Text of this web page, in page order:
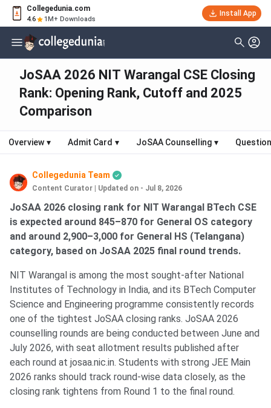
Collegedunia.com
4.6 1M+ Downloads
Install App
JoSAA 2026 NIT Warangal CSE Closing
Rank: Opening Rank, Cutoff and 2025
Comparison
Overview ▾ Admit Card ▾ JoSAA Counselling ▾
Collegedunia Team
Content Curator Updated on - Jul 8, 2026
JoSAA 2026 closing rank for NIT Warangal BTech CSE
is expected around 845–870 for General OS category
and around 2,900–3,000 for General HS (Telangana)
category, based on JoSAA 2025 final round trends.
NIT Warangal is among the most sought-after National
Institutes of Technology in India, and its BTech Computer
Science and Engineering programme consistently records
one of the tightest JoSAA closing ranks. JoSAA 2026
counselling rounds are being conducted between June and
July 2026, with seat allotment results published after
each round at josaa.nic.in. Students with strong JEE Main
2026 ranks should track round-wise data closely, as the
closing rank tightens from Round 1 to the final round.